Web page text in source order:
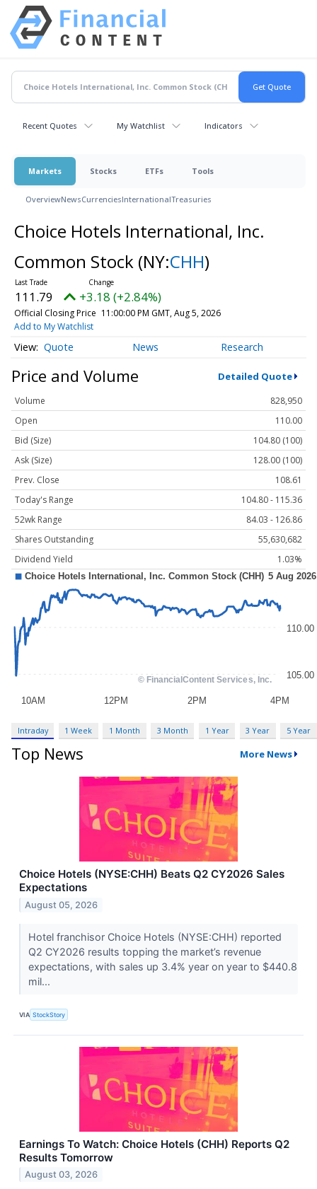
Recent Quotes My Watchlist Indicators
Markets Stocks ETFs Tools
OverviewNewsCurrenciesInternationalTreasuries
Choice Hotels International, Inc.
Common Stock (NY:CHH)
111.79 +3.18 (+2.84%)
Official Closing Price 11:00:00 PM GMT, Aug 5, 2026
Add to My Watchlist
Quote News Research
Price and Volume Detailed Quote
Volume
828,950
Open
110.00
Bid (Size)
104.80 (100)
Ask (Size)
128.00 (100)
Prev. Close
108.61
Today's Range
104.80 - 115.36
52wk Range
84.03 - 126.86
Shares Outstanding
55,630,682
Dividend Yield
1.03%
Intraday 1 Week 1 Month 3 Month 1 Year 3 Year 5 Year
Top News More News
Choice Hotels (NYSE:CHH) Beats Q2 CY2026 Sales
Expectations
August 05, 2026
Hotel franchisor Choice Hotels (NYSE:CHH) reported
Q2 CY2026 results topping the market’s revenue
expectations, with sales up 3.4% year on year to $440.8
mil...
VIA StockStory
Earnings To Watch: Choice Hotels (CHH) Reports Q2
Results Tomorrow
August 03, 2026